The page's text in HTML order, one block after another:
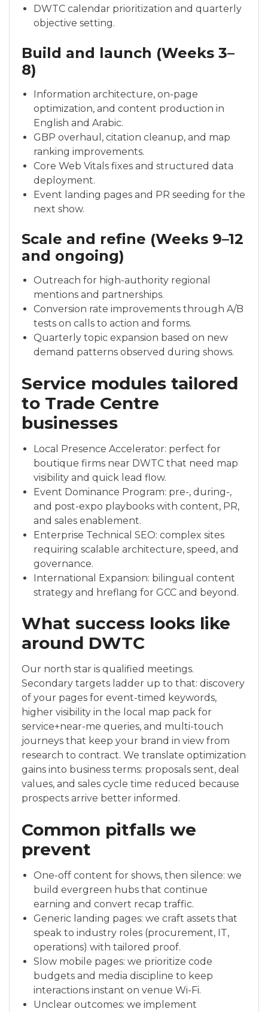
DWTC calendar prioritization and quarterly
objective setting.
Build and launch (Weeks 3–
8)
Information architecture, on-page
optimization, and content production in
English and Arabic.
GBP overhaul, citation cleanup, and map
ranking improvements.
Core Web Vitals fixes and structured data
deployment.
Event landing pages and PR seeding for the
next show.
Scale and refine (Weeks 9–12
and ongoing)
Outreach for high-authority regional
mentions and partnerships.
Conversion rate improvements through A/B
tests on calls to action and forms.
Quarterly topic expansion based on new
demand patterns observed during shows.
Service modules tailored
to Trade Centre
businesses
Local Presence Accelerator: perfect for
boutique firms near DWTC that need map
visibility and quick lead flow.
Event Dominance Program: pre-, during-,
and post-expo playbooks with content, PR,
and sales enablement.
Enterprise Technical SEO: complex sites
requiring scalable architecture, speed, and
governance.
International Expansion: bilingual content
strategy and hreflang for GCC and beyond.
What success looks like
around DWTC
Our north star is qualified meetings.
Secondary targets ladder up to that: discovery
of your pages for event-timed keywords,
higher visibility in the local map pack for
service+near-me queries, and multi-touch
journeys that keep your brand in view from
research to contract. We translate optimization
gains into business terms: proposals sent, deal
values, and sales cycle time reduced because
prospects arrive better informed.
Common pitfalls we
prevent
One-off content for shows, then silence: we
build evergreen hubs that continue
earning and convert recap traffic.
Generic landing pages: we craft assets that
speak to industry roles (procurement, IT,
operations) with tailored proof.
Slow mobile pages: we prioritize code
budgets and media discipline to keep
interactions instant on venue Wi-Fi.
Unclear outcomes: we implement